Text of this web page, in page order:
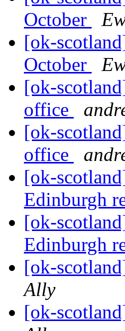
October
[ok-
October
[ok-
office
[ok-
office
[ok-
Edinburgh
[ok-
Edinburgh
[ok-
Ally
[ok-